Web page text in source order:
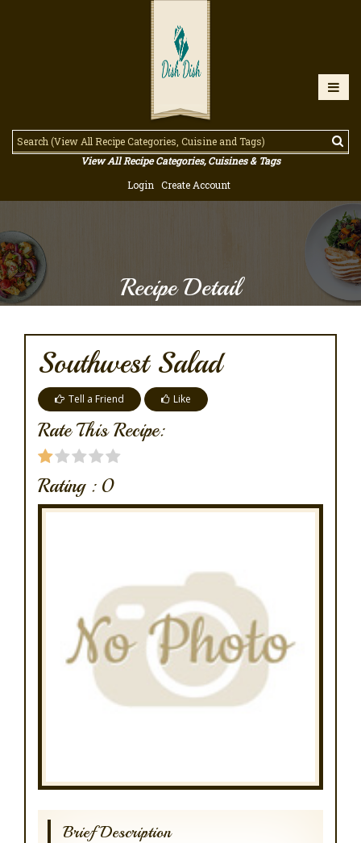
View All Recipe Categories, Cuisines & Tags
Login
Create Account
Recipe Detail
Southwest Salad
Tell a Friend Like
Rate This Recipe:
Rating : 0
Brief Description